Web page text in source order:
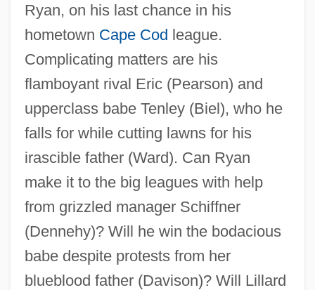
Ryan, on his last chance in his
hometown Cape Cod league.
Complicating matters are his
flamboyant rival Eric (Pearson) and
upperclass babe Tenley (Biel), who he
falls for while cutting lawns for his
irascible father (Ward). Can Ryan
make it to the big leagues with help
from grizzled manager Schiffner
(Dennehy)? Will he win the bodacious
babe despite protests from her
blueblood father (Davison)? Will Lillard
Summer Camps
Summer Camp Nightmare
Summer Camp
Summer And Smoke